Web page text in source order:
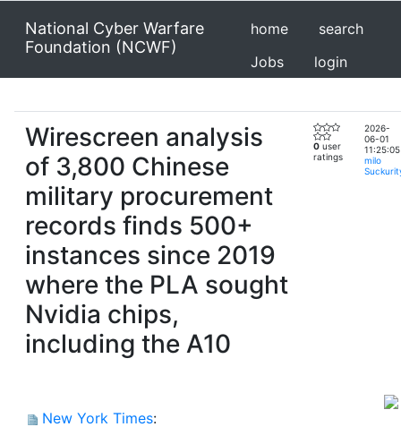
National Cyber Warfare
Foundation (NCWF)
home
search
Jobs
login
Wirescreen analysis
of 3,800 Chinese
military procurement
records finds 500+
instances since 2019
where the PLA sought
Nvidia chips,
including the A10
0 user
ratings
2026-
06-01
11:25:05
milo
New York Times: